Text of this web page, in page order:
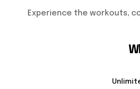
Experience the workouts,